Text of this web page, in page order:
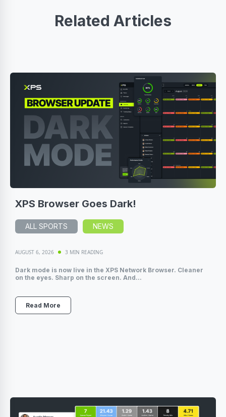
Related Articles
XPS Browser Goes Dark!
ALL SPORTS NEWS
AUGUST 6, 2026 3 MIN READING
Dark mode is now live in the XPS Network Browser. Cleaner
on the eyes. Sharp on the screen. And...
Read More